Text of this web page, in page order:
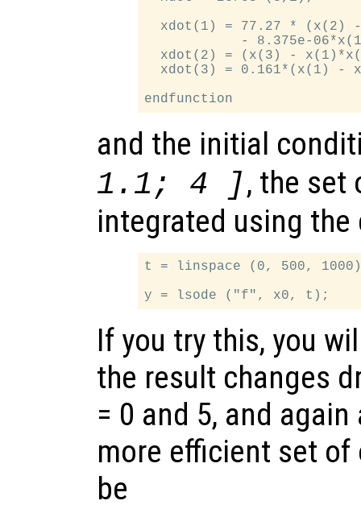
xdot(1) = 77.27 * (x(2)
- 8.375e-
xdot(2) = (x(3) -
xdot(3) = 0.161*(x(1) -
and the initial
1.1; 4 ], the set
integrated using the
t = linspace (0, 500,
If you try this, you
the result changes
= 0 and 5, and
more efficient set
be